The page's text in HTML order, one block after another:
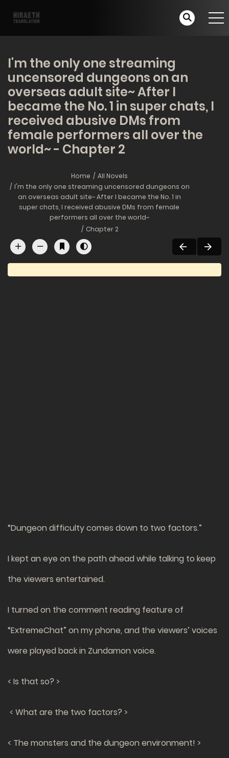
I'm the only one streaming
uncensored dungeons on an
overseas adult site~ After I
became the No. 1 in super chats, I
received abusive DMs from
female performers all over the
world~ - Chapter 2
Home
All Novels
I'm the only one streaming uncensored dungeons on
an overseas adult site~ After I became the No. 1 in
super chats, I received abusive DMs from female
performers all over the world~
Chapter 2
“Dungeon difficulty comes down to two factors.”
I kept an eye on the path ahead while talking to keep
the viewers entertained.
I turned on the comment reading feature of
“ExtremeChat” on my phone, and the viewers’ voices
were played back in Zundamon voice.
< Is that so? >
< What are the two factors? >
< The monsters and the dungeon environment! >